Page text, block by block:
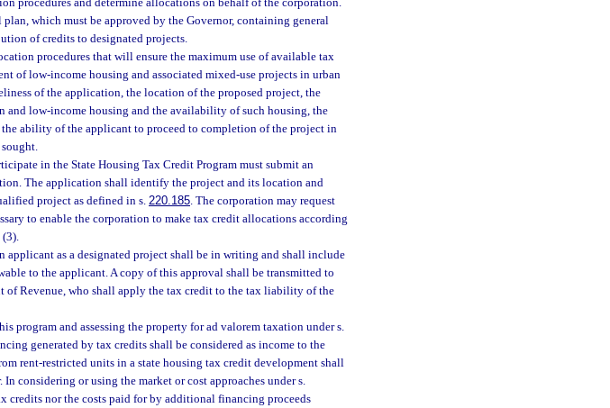
which must be approved by the Governor, containing general
of credits to designated projects.
procedures that will ensure the maximum use of available tax
of low-income housing and associated mixed-use projects in urban
of the application, the location of the proposed project, the
and low-income housing and the availability of such housing, the
ability of the applicant to proceed to completion of the project in
in the State Housing Tax Credit Program must submit an
The application shall identify the project and its location and
project as defined in s. 220.185. The corporation may request
to enable the corporation to make tax credit allocations according
(3).
applicant as a designated project shall be in writing and shall include
to the applicant. A copy of this approval shall be transmitted to
of Revenue, who shall apply the tax credit to the tax liability of the
program and assessing the property for ad valorem taxation under s.
generated by tax credits shall be considered as income to the
rent-restricted units in a state housing tax credit development shall
considering or using the market or cost approaches under s.
credits nor the costs paid for by additional financing proceeds